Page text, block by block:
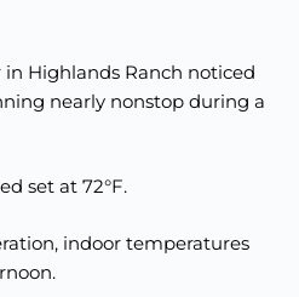
Highlands Ranch noticed
nearly nonstop during a
set at 72°F.
indoor temperatures